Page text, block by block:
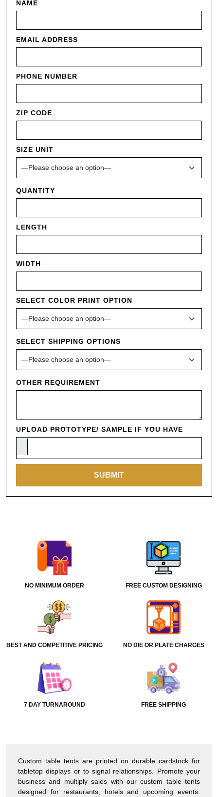
NAME
EMAIL ADDRESS
PHONE NUMBER
ZIP CODE
SIZE UNIT
QUANTITY
LENGTH
WIDTH
SELECT COLOR PRINT OPTION
SELECT SHIPPING OPTIONS
OTHER REQUIREMENT
UPLOAD PROTOTYPE/ SAMPLE IF YOU HAVE
NO MINIMUM ORDER FREE CUSTOM DESIGNING
BEST AND COMPETITIVE PRICING NO DIE OR PLATE CHARGES
7 DAY TURNAROUND FREE SHIPPING
Custom table tents are printed on durable cardstock for
tabletop displays or to signal relationships. Promote your
business and multiply sales with our custom table tents
designed for restaurants, hotels and upcoming events.